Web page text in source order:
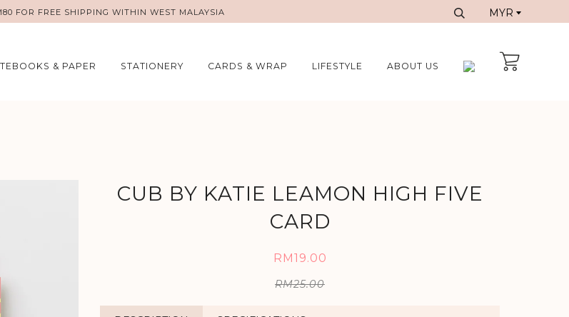
FOR FREE SHIPPING WITHIN WEST MALAYSIA
& PAPER STATIONERY CARDS & WRAP LIFESTYLE ABOUT US
CUB BY KATIE LEAMON HIGH FIVE
CARD
RM19.00
RM25.00